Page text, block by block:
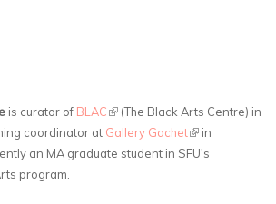
is curator of BLAC(link is external)
(The Black Arts Centre) in
coordinator at Gallery Gachet(link is external)
in
an MA graduate student in SFU's
program.